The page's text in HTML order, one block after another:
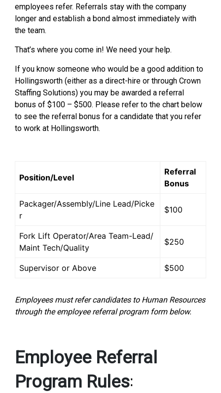
employees refer. Referrals stay with the company
longer and establish a bond almost immediately with
the team.
That’s where you come in! We need your help.
If you know someone who would be a good addition to
Hollingsworth (either as a direct-hire or through Crown
Staffing Solutions) you may be awarded a referral
bonus of $100 – $500. Please refer to the chart below
to see the referral bonus for a candidate that you refer
to work at Hollingsworth.
Position/Level
Referral
Bonus
Packager/Assembly/Line Lead/Picke
r
$100
Fork Lift Operator/Area Team-Lead/
Maint Tech/Quality
$250
Supervisor or Above $500
Employees must refer candidates to Human Resources
through the employee referral program form below.
Employee Referral
Program Rules: